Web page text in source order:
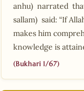
anhu) narrated
sallam) said: “If
makes him
knowledge is
(Bukhari 1/67)